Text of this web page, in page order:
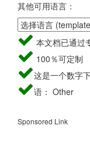
其他可用语言：
本文档已通过
100％可定制
这是一个数字
语： Other
Sponsored Link